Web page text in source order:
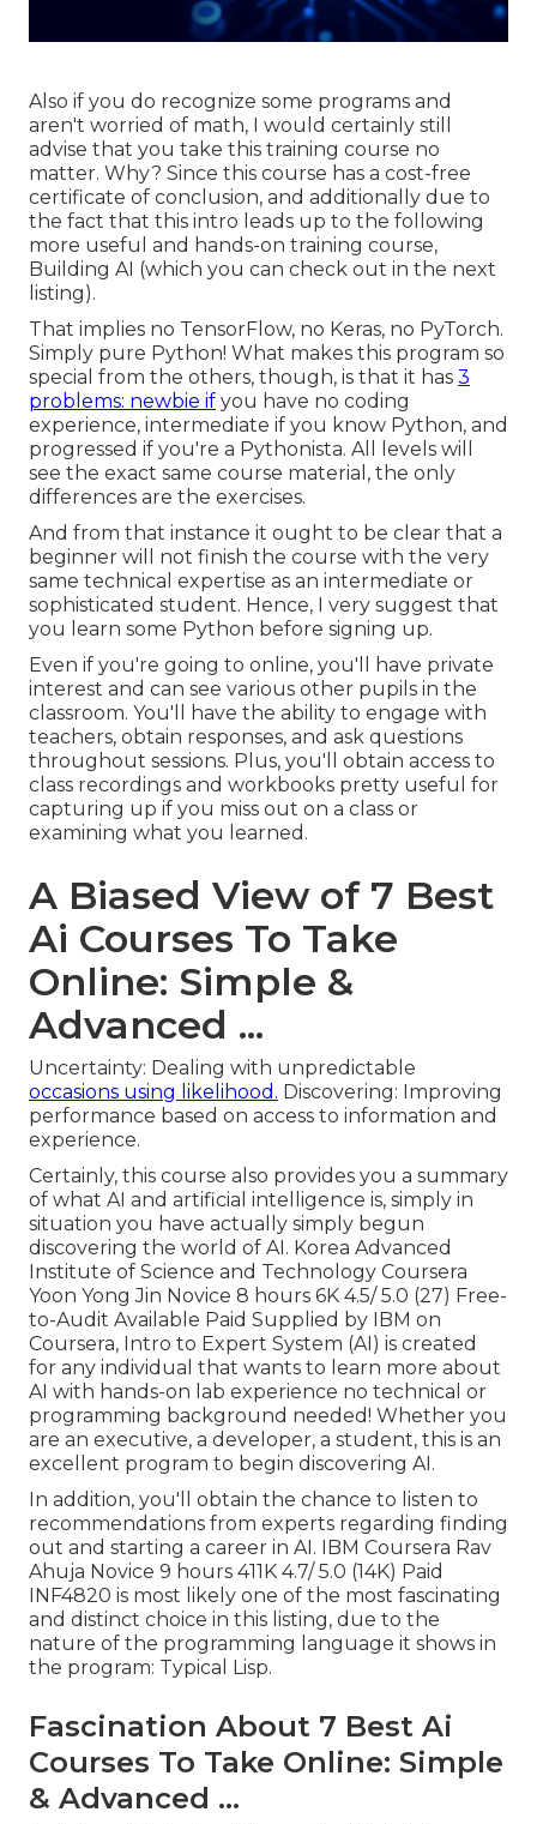
Also if you do recognize some programs and
aren't worried of math, I would certainly still
advise that you take this training course no
matter. Why? Since this course has a cost-free
certificate of conclusion, and additionally due to
the fact that this intro leads up to the following
more useful and hands-on training course,
Building AI (which you can check out in the next
listing).
That implies no TensorFlow, no Keras, no PyTorch.
Simply pure Python! What makes this program so
special from the others, though, is that it has 3
problems: newbie if you have no coding
experience, intermediate if you know Python, and
progressed if you're a Pythonista. All levels will
see the exact same course material, the only
differences are the exercises.
And from that instance it ought to be clear that a
beginner will not finish the course with the very
same technical expertise as an intermediate or
sophisticated student. Hence, I very suggest that
you learn some Python before signing up.
Even if you're going to online, you'll have private
interest and can see various other pupils in the
classroom. You'll have the ability to engage with
teachers, obtain responses, and ask questions
throughout sessions. Plus, you'll obtain access to
class recordings and workbooks pretty useful for
capturing up if you miss out on a class or
examining what you learned.
A Biased View of 7 Best
Ai Courses To Take
Online: Simple &
Advanced ...
Uncertainty: Dealing with unpredictable
occasions using likelihood. Discovering: Improving
performance based on access to information and
experience.
Certainly, this course also provides you a summary
of what AI and artificial intelligence is, simply in
situation you have actually simply begun
discovering the world of AI. Korea Advanced
Institute of Science and Technology Coursera
Yoon Yong Jin Novice 8 hours 6K 4.5/ 5.0 (27) Free-
to-Audit Available Paid Supplied by IBM on
Coursera, Intro to Expert System (AI) is created
for any individual that wants to learn more about
AI with hands-on lab experience no technical or
programming background needed! Whether you
are an executive, a developer, a student, this is an
excellent program to begin discovering AI.
In addition, you'll obtain the chance to listen to
recommendations from experts regarding finding
out and starting a career in AI. IBM Coursera Rav
Ahuja Novice 9 hours 411K 4.7/ 5.0 (14K) Paid
INF4820 is most likely one of the most fascinating
and distinct choice in this listing, due to the
nature of the programming language it shows in
the program: Typical Lisp.
Fascination About 7 Best Ai
Courses To Take Online: Simple
& Advanced ...